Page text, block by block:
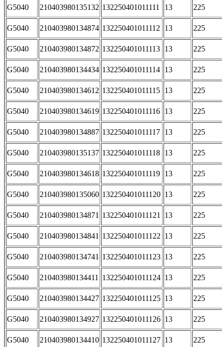
G5040 210403980135132 132250401011111 13 225
G5040 210403980134874 132250401011112 13 225
G5040 210403980134872 132250401011113 13 225
G5040 210403980134434 132250401011114 13 225
G5040 210403980134612 132250401011115 13 225
G5040 210403980134619 132250401011116 13 225
G5040 210403980134887 132250401011117 13 225
G5040 210403980135137 132250401011118 13 225
G5040 210403980134618 132250401011119 13 225
G5040 210403980135060 132250401011120 13 225
G5040 210403980134871 132250401011121 13 225
G5040 210403980134841 132250401011122 13 225
G5040 210403980134741 132250401011123 13 225
G5040 210403980134411 132250401011124 13 225
G5040 210403980134427 132250401011125 13 225
G5040 210403980134927 132250401011126 13 225
G5040 210403980134410 132250401011127 13 225